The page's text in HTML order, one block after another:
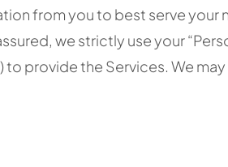
from you to best serve your
we strictly use your
provide the Services. We